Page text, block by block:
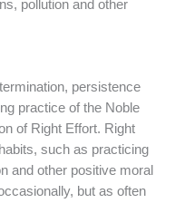
pollution and other
persistence
practice of the Noble
of Right Effort. Right
such as practicing
and other positive moral
but as often